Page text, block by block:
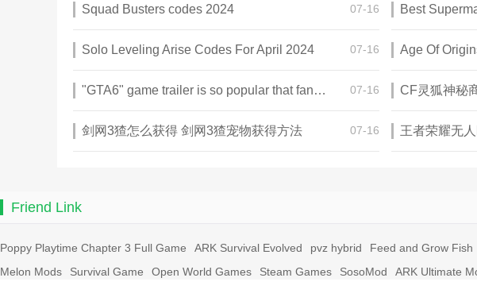
Squad Busters codes 2024 07-16
Solo Leveling Arise Codes For April 2024 07-16 Age Of
"GTA6" game trailer is so popular that fans make and release a real-life version 07-16
剑网3猹怎么获得 剑网3猹宠物获得方法 07-16
Friend Link
Poppy Playtime Chapter 3 Full Game ARK Survival Evolved pvz hybrid Feed and Grow Fish
Melon Mods
Survival Game Open World Games Steam Games SosoMod ARK Ultimate